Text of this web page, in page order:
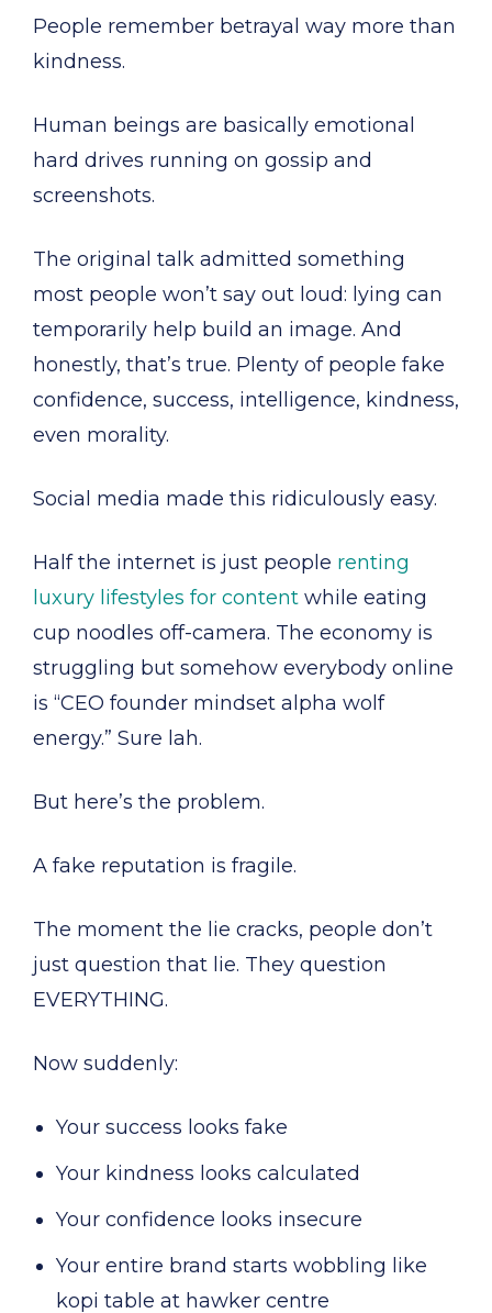
People remember betrayal way more than
kindness.
Human beings are basically emotional
hard drives running on gossip and
screenshots.
The original talk admitted something
most people won’t say out loud: lying can
temporarily help build an image. And
honestly, that’s true. Plenty of people fake
confidence, success, intelligence, kindness,
even morality.
Social media made this ridiculously easy.
Half the internet is just people renting
luxury lifestyles for content while eating
cup noodles off-camera. The economy is
struggling but somehow everybody online
is “CEO founder mindset alpha wolf
energy.” Sure lah.
But here’s the problem.
A fake reputation is fragile.
The moment the lie cracks, people don’t
just question that lie. They question
EVERYTHING.
Now suddenly:
Your success looks fake
Your kindness looks calculated
Your confidence looks insecure
Your entire brand starts wobbling like
kopi table at hawker centre